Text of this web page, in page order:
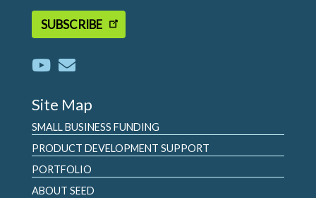
SUBSCRIBE
Site Map
SMALL BUSINESS FUNDING
PRODUCT DEVELOPMENT SUPPORT
PORTFOLIO
ABOUT SEED